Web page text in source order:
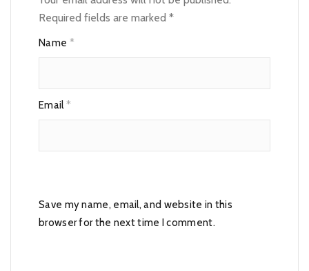
Required fields are marked *
Name *
Email *
Save my name, email, and website in this
browser for the next time I comment.